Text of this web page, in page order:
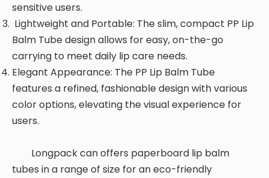
sensitive users.
Lightweight and Portable: The slim, compact PP Lip
Balm Tube design allows for easy, on-the-go
carrying to meet daily lip care needs.
Elegant Appearance: The PP Lip Balm Tube
features a refined, fashionable design with various
color options, elevating the visual experience for
users.
Longpack can offers paperboard lip balm
tubes in a range of size for an eco-friendly